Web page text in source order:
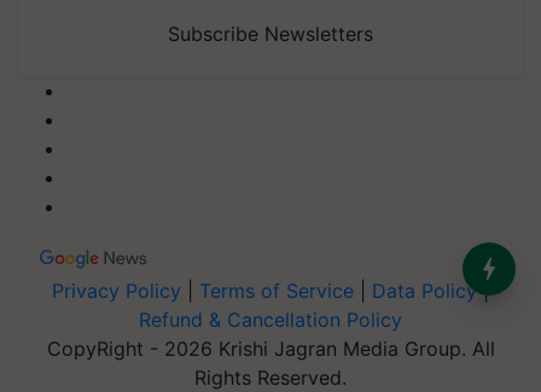
Subscribe Newsletters
Privacy Policy Terms of Service Data Policy|
Refund & Cancellation Policy
CopyRight - 2026 Krishi Jagran Media Group. All
Rights Reserved.